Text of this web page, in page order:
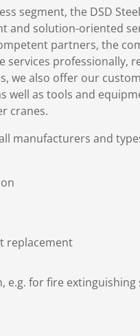
segment, the DSD
and solution-oriented
partners, the
services professionally,
we also offer our
well as tools and
cranes.
manufacturers and
replacement
e.g. for fire